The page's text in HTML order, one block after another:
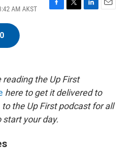
AM AKST
F
k
T
L
E
reading the Up First
here to get it delivered to
to the Up First podcast for all
start your day.